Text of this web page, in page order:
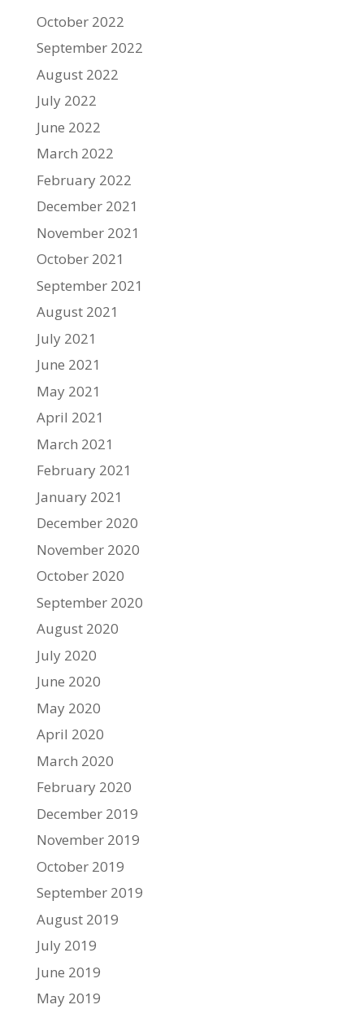
October 2022
September 2022
August 2022
July 2022
June 2022
March 2022
February 2022
December 2021
November 2021
October 2021
September 2021
August 2021
July 2021
June 2021
May 2021
April 2021
March 2021
February 2021
January 2021
December 2020
November 2020
October 2020
September 2020
August 2020
July 2020
June 2020
May 2020
April 2020
March 2020
February 2020
December 2019
November 2019
October 2019
September 2019
August 2019
July 2019
June 2019
May 2019